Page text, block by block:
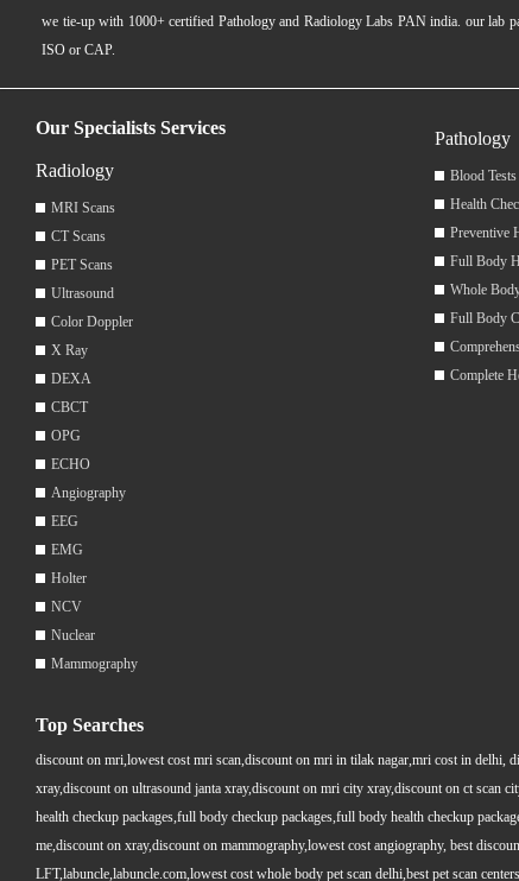
we tie-up with 1000+ certified Pathology and Radiology Labs PAN india. our
ISO or CAP.
Our Specialists Services
Radiology
MRI Scans
CT Scans
PET Scans
Ultrasound
Color Doppler
X Ray
DEXA
CBCT
OPG
ECHO
Angiography
EEG
EMG
Holter
NCV
Nuclear
Mammography
Pathology
Blood Tests
Health
Preventive
Full Body
Whole
Full Body
Complete
Top Searches
discount on mri,lowest cost mri scan,discount on mri in tilak nagar,mri cost in delhi,
xray,discount on ultrasound janta xray,discount on mri city xray,discount on ct scan
health checkup packages,full body checkup packages,full body health checkup
me,discount on xray,discount on mammography,lowest cost angiography, best
LFT,labuncle,labuncle.com,lowest cost whole body pet scan delhi,best pet scan